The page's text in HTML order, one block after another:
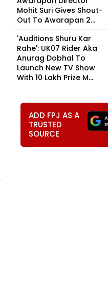
Mohit Suri Gives Shout-
Out To Awarapan 2...
'Auditions Shuru Kar
Rahe': UK07 Rider Aka
Anurag Dobhal To
Launch New TV Show
With ₹10 Lakh Prize M...
ADD FPJ AS A
TRUSTED
SOURCE